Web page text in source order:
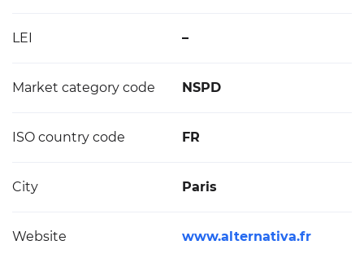
LEI –
Market category code NSPD
ISO country code FR
City Paris
Website www.alternativa.fr